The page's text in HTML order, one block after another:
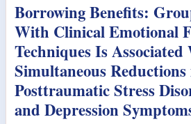
Borrowing Benefits:
With Clinical Emotional
Techniques Is
Simultaneous
Posttraumatic Stress
and Depression